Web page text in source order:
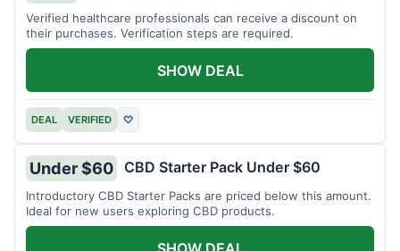
Verified healthcare professionals can receive a discount on
their purchases. Verification steps are required.
DEAL VERIFIED ♡
SHOW DEAL
Under $60 CBD Starter Pack Under $60
Introductory CBD Starter Packs are priced below this amount.
Ideal for new users exploring CBD products.